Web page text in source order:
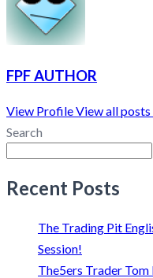
FPF AUTHOR
View ProfileView all
Search
Recent Posts
The Trading Pit
Session!
The5ers Trader